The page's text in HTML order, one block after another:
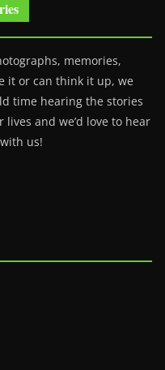
memories,
it or can think it up, we
time hearing the stories
lives and we’d love to hear
us!